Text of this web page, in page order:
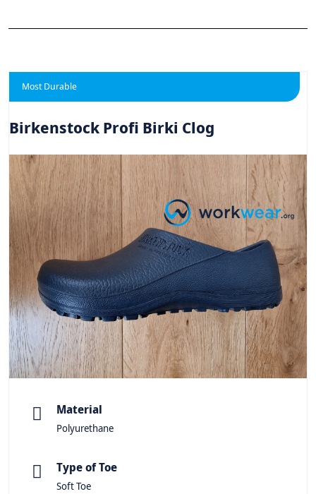
Most Durable
Birkenstock Profi Birki Clog
Material
Polyurethane
Type of Toe
Soft Toe